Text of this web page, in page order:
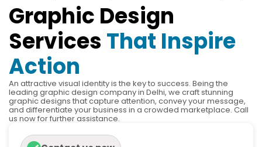
Graphic Design
Services That Inspire
Action
An attractive visual identity is the key to success. Being the
leading graphic design company in Delhi, we craft stunning
graphic designs that capture attention, convey your message,
and differentiate your business in a crowded marketplace. Call
us now for further assistance.